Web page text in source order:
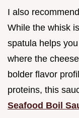
I also
While the whisk
spatula helps
where the
bolder flavor
proteins, this
Seafood Boil